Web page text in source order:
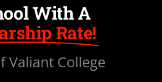
With A
Rate!
Valiant College